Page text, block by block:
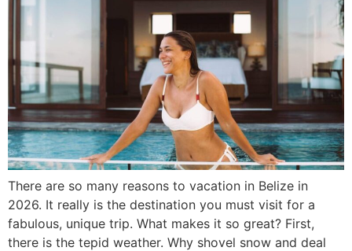
There are so many reasons to vacation in Belize in
2026. It really is the destination you must visit for a
fabulous, unique trip. What makes it so great? First,
there is the tepid weather. Why shovel snow and deal